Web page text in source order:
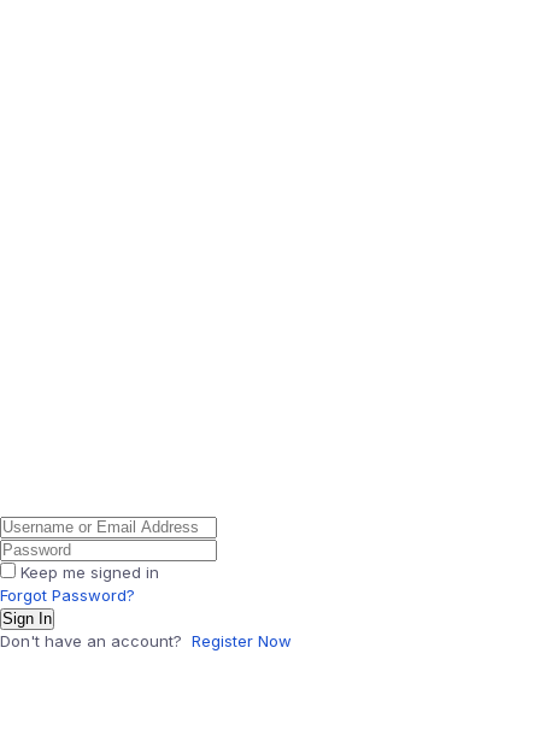
Keep me signed in
Forgot Password?
Sign In
Don't have an account? Register Now